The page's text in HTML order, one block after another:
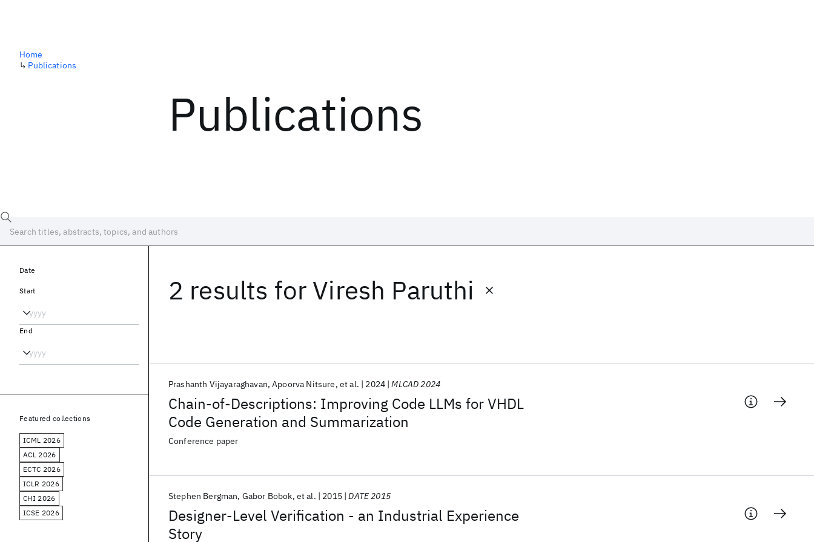
Publications
Home
↳ Publications
2 results for Viresh Paruthi
Chain-of-Descriptions: Improving Code LLMs for VHDL
Code Generation and Summarization
Prashanth Vijayaraghavan Apoorva Nitsure et al. 2024 MLCAD 2024
Conference paper
Designer-Level Verification - an Industrial Experience
Story
Stephen Bergman Gabor Bobok et al. 2015 DATE 2015
Date
Start
End
Featured collections
ICML 2026
ACL 2026
ECTC 2026
ICLR 2026
CHI 2026
ICSE 2026